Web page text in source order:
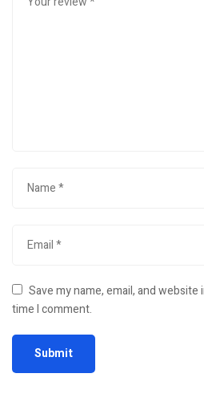
Save my name, email, and
time I comment.